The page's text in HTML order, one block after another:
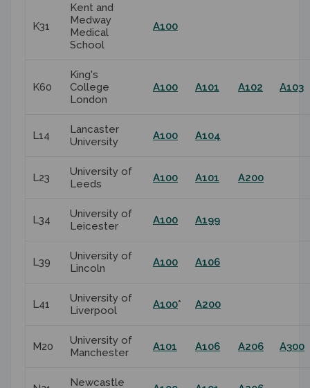
K31
Kent and
Medway
Medical
School
A100
K60
King's
College
London
A100 A101 A102 A103
L14
Lancaster
University
A100 A104
L23
University of
Leeds
A100 A101 A200
L34
University of
Leicester
A100 A199
L39
University of
Lincoln
A100 A106
L41
University of
Liverpool
A100* A200
M20
University of
Manchester
A101 A106 A206 A300
Newcastle